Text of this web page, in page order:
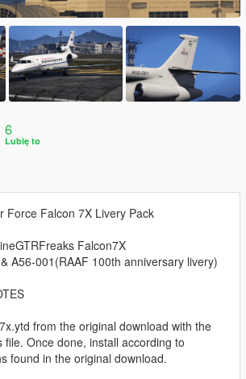
6
Lubię to
Force Falcon 7X Livery Pack
Falcon7X
A56-001(RAAF 100th anniversary livery)
from the original download with the
file. Once done, install according to
found in the original download.